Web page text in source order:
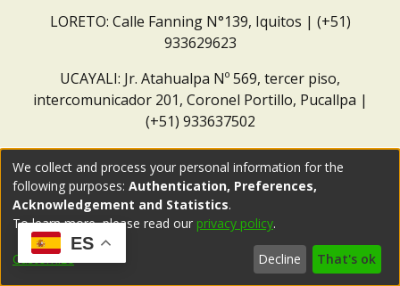
LORETO: Calle Fanning N°139, Iquitos | (+51)
933629623
UCAYALI: Jr. Atahualpa Nº 569, tercer piso,
intercomunicador 201, Coronel Portillo, Pucallpa |
(+51) 933637502
ES
We collect and process your personal information for the
following purposes: Authentication, Preferences,
Acknowledgement and Statistics.
To learn more, please read our privacy policy.
Customize Decline That's ok